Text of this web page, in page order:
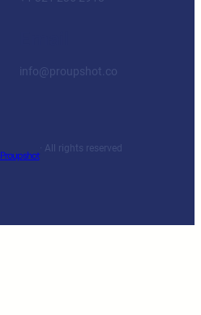
info@proupshot.co
Proupshot
· All rights reserved